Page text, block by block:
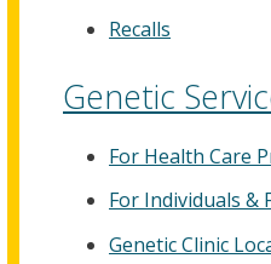
Recalls
Genetic
For Health Care
For Individuals &
Genetic Clinic